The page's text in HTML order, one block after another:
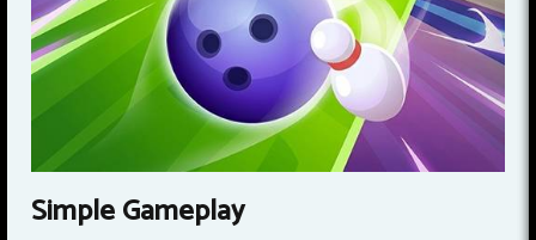
Simple Gameplay